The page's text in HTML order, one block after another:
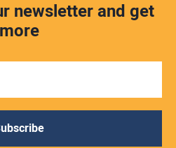
newsletter and get
more